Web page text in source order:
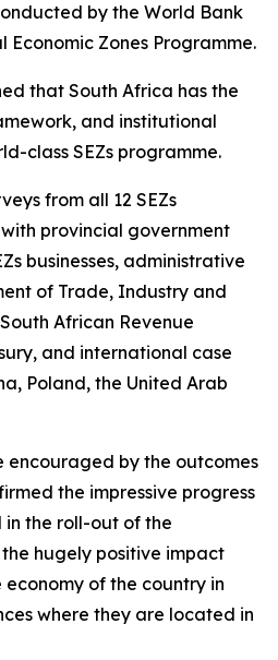
by the World Bank
Economic Zones Programme.
that South Africa has the
and institutional
class SEZs programme.
from all 12 SEZs
provincial government
businesses, administrative
of Trade, Industry and
African Revenue
and international case
Poland, the United Arab
encouraged by the outcomes
the impressive progress
the roll-out of the
hugely positive impact
of the country in
where they are located in